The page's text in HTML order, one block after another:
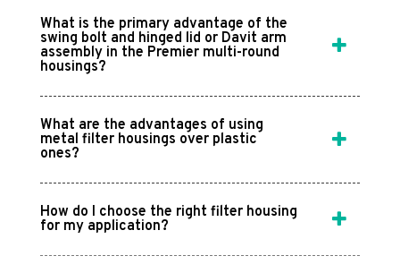
What is the primary advantage of the
swing bolt and hinged lid or Davit arm
assembly in the Premier multi-round
housings?
What are the advantages of using
metal filter housings over plastic
ones?
How do I choose the right filter housing
for my application?